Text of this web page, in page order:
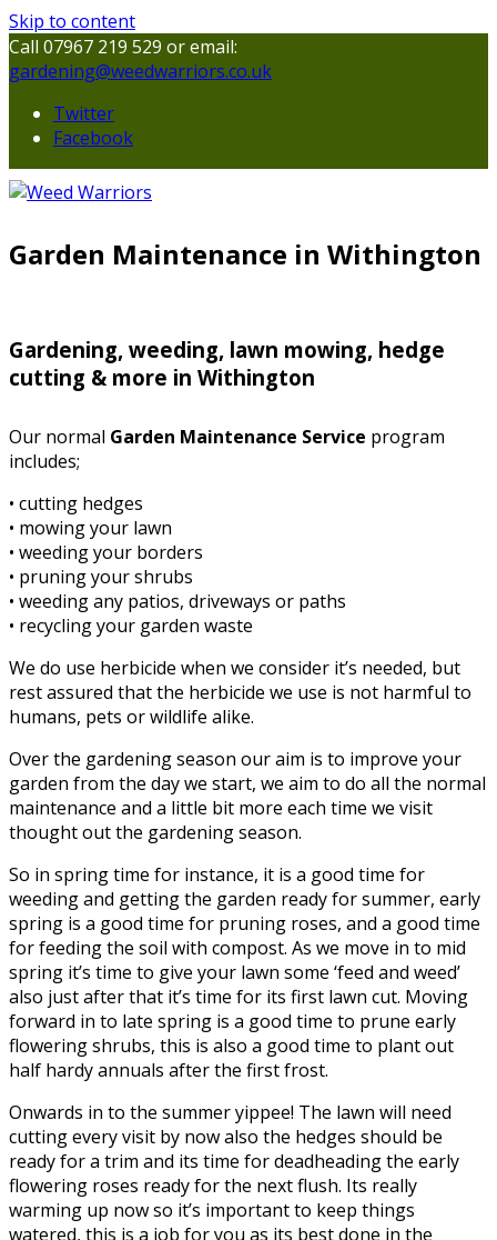
Skip to content
Call 07967 219 529 or email:
gardening@weedwarriors.co.uk
Twitter
Facebook
Garden Maintenance in Withington
Gardening, weeding, lawn mowing, hedge
cutting & more in Withington
Our normal Garden Maintenance Service program
includes;
• cutting hedges
• mowing your lawn
• weeding your borders
• pruning your shrubs
• weeding any patios, driveways or paths
• recycling your garden waste
We do use herbicide when we consider it’s needed, but
rest assured that the herbicide we use is not harmful to
humans, pets or wildlife alike.
Over the gardening season our aim is to improve your
garden from the day we start, we aim to do all the normal
maintenance and a little bit more each time we visit
thought out the gardening season.
So in spring time for instance, it is a good time for
weeding and getting the garden ready for summer, early
spring is a good time for pruning roses, and a good time
for feeding the soil with compost. As we move in to mid
spring it’s time to give your lawn some ‘feed and weed’
also just after that it’s time for its first lawn cut. Moving
forward in to late spring is a good time to prune early
flowering shrubs, this is also a good time to plant out
half hardy annuals after the first frost.
Onwards in to the summer yippee! The lawn will need
cutting every visit by now also the hedges should be
ready for a trim and its time for deadheading the early
flowering roses ready for the next flush. Its really
warming up now so it’s important to keep things
watered, this is a job for you as its best done in the